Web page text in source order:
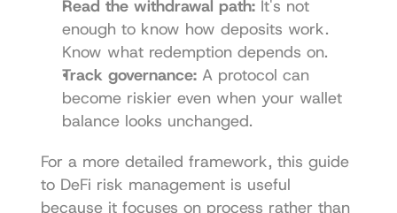
Read the withdrawal path: It's not
enough to know how deposits work.
Know what redemption depends on.
Track governance: A protocol can
become riskier even when your wallet
balance looks unchanged.
For a more detailed framework, this guide
to DeFi risk management is useful
because it focuses on process rather than